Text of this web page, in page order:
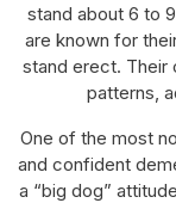
stand about 6 to
are known for
stand erect. Their
patterns,
One of the most
and confident
a “big dog”